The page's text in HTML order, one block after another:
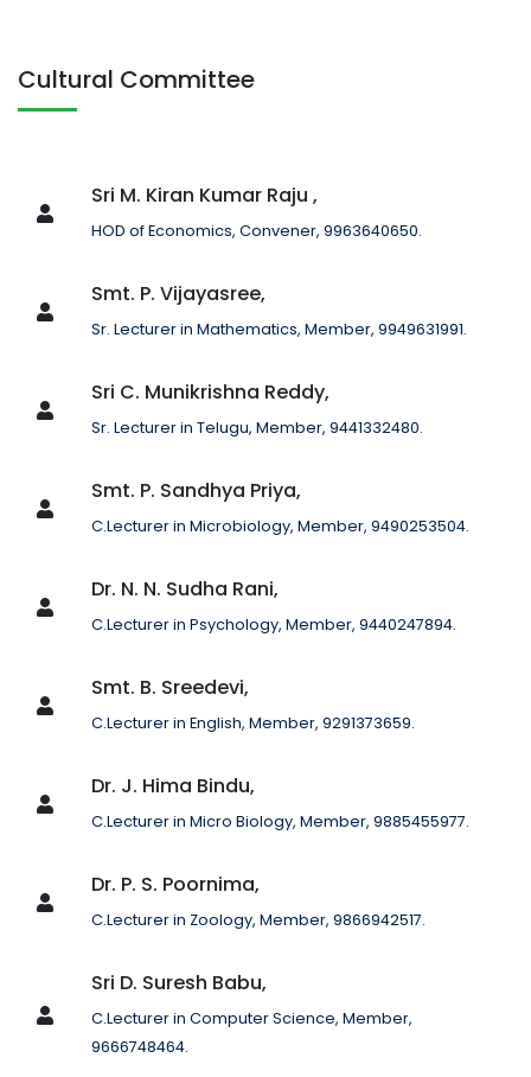
Cultural Committee
Sri M. Kiran Kumar Raju ,
HOD of Economics, Convener, 9963640650.
Smt. P. Vijayasree,
Sr. Lecturer in Mathematics, Member, 9949631991.
Sri C. Munikrishna Reddy,
Sr. Lecturer in Telugu, Member, 9441332480.
Smt. P. Sandhya Priya,
C.Lecturer in Microbiology, Member, 9490253504.
Dr. N. N. Sudha Rani,
C.Lecturer in Psychology, Member, 9440247894.
Smt. B. Sreedevi,
C.Lecturer in English, Member, 9291373659.
Dr. J. Hima Bindu,
C.Lecturer in Micro Biology, Member, 9885455977.
Dr. P. S. Poornima,
C.Lecturer in Zoology, Member, 9866942517.
Sri D. Suresh Babu,
C.Lecturer in Computer Science, Member,
9666748464.